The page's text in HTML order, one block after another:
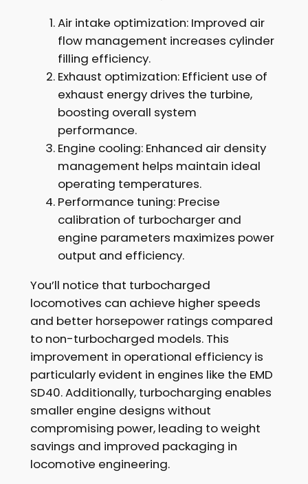
Air intake optimization: Improved air
flow management increases cylinder
filling efficiency.
Exhaust optimization: Efficient use of
exhaust energy drives the turbine,
boosting overall system
performance.
Engine cooling: Enhanced air density
management helps maintain ideal
operating temperatures.
Performance tuning: Precise
calibration of turbocharger and
engine parameters maximizes power
output and efficiency.
You’ll notice that turbocharged
locomotives can achieve higher speeds
and better horsepower ratings compared
to non-turbocharged models. This
improvement in operational efficiency is
particularly evident in engines like the EMD
SD40. Additionally, turbocharging enables
smaller engine designs without
compromising power, leading to weight
savings and improved packaging in
locomotive engineering.